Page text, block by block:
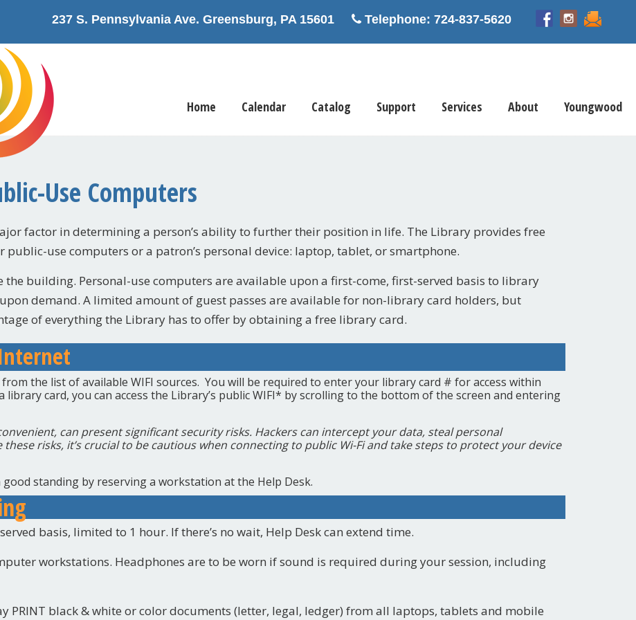
237 S. Pennsylvania Ave. Greensburg, PA 15601 Telephone: 724-837-5620
Home Calendar Catalog Support Services About Youngwood
Use Computers
factor in determining a person’s ability to further their position in life. The Library provides free
public-use computers or a patron’s personal device: laptop, tablet, or smartphone.
the building. Personal-use computers are available upon a first-come, first-served basis to library
demand. A limited amount of guest passes are available for non-library card holders, but
of everything the Library has to offer by obtaining a free library card.
from the list of available WIFI sources. You will be required to enter your library card # for access within
library card, you can access the Library’s public WIFI* by scrolling to the bottom of the screen and entering
can present significant security risks. Hackers can intercept your data, steal personal
risks, it’s crucial to be cautious when connecting to public Wi-Fi and take steps to protect your device
good standing by reserving a workstation at the Help Desk.
basis, limited to 1 hour. If there’s no wait, Help Desk can extend time.
workstations. Headphones are to be worn if sound is required during your session, including
PRINT black & white or color documents (letter, legal, ledger) from all laptops, tablets and mobile